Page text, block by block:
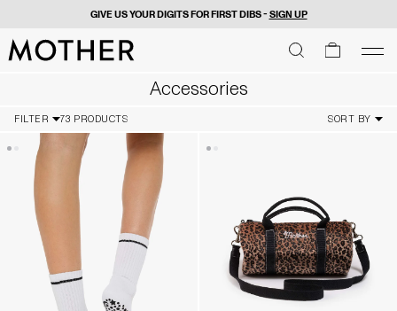
GIVE US YOUR DIGITS FOR FIRST DIBS - SIGN UP
MOTHER - return to home page SEARCH
SEARCH
cart
Accessories
FILTER 73 PRODUCTS SORT BY